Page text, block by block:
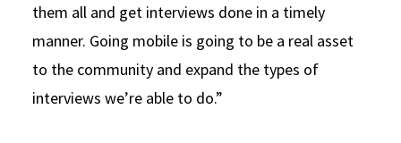
them all and get interviews done in a timely
manner. Going mobile is going to be a real asset
to the community and expand the types of
interviews we’re able to do.”